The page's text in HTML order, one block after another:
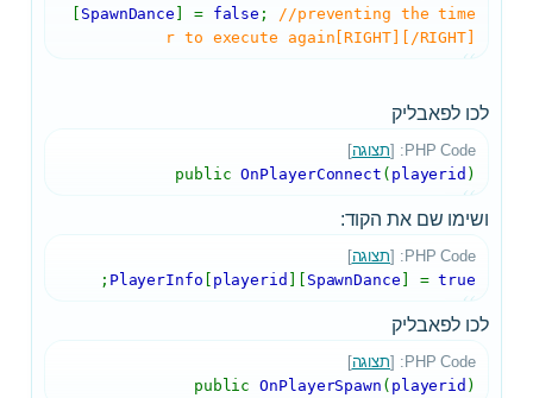
SpawnDance ] = false ;
//preventing the time
r to execute again[RIGHT][/RIGHT]
לכו לפאבליק
PHP Code: [ תצוגה
publicOnPlayerConnect ( playerid )
ושימו שם את הקוד:
PHP Code: [ תצוגה
PlayerInfo playerid SpawnDance ] =true
;
לכו לפאבליק
PHP Code: [ תצוגה
publicOnPlayerSpawn ( playerid )